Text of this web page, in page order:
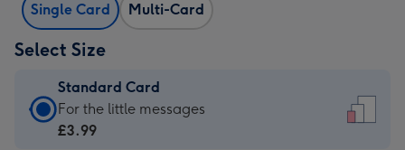
Single Card Multi-Card
Select Size
Standard Card
Standard
Card
For the little messages
£3.99